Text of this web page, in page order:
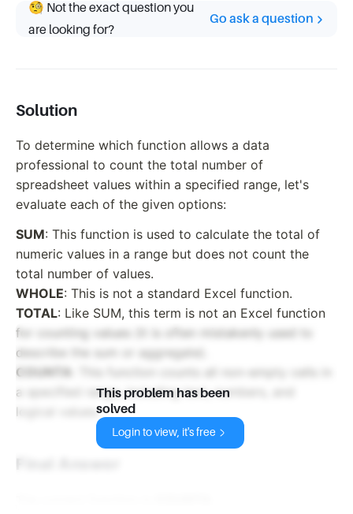
🧐 Not the exact question you
are looking for?
Go ask a question
Solution
To determine which function allows a data
professional to count the total number of
spreadsheet values within a specified range, let's
evaluate each of the given options:
SUM: This function is used to calculate the total of
numeric values in a range but does not count the
total number of values.
WHOLE: This is not a standard Excel function.
TOTAL: Like SUM, this term is not an Excel function
for counting values (it is often mistakenly used to
describe the sum or aggregate).
COUNTA
: This function counts all non-empty cells in
a specified range, including text, numbers, and
logical values.
This problem has been
solved
Login to view, it's free